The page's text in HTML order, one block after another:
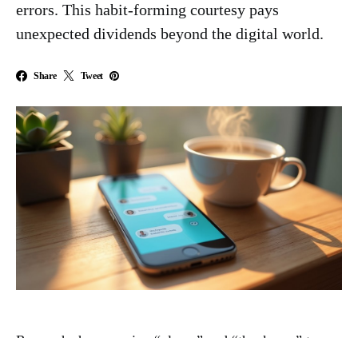
errors. This habit-forming courtesy pays
unexpected dividends beyond the digital world.
Share Tweet